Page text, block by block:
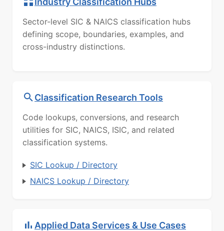
Sector-level SIC & NAICS classification hubs
defining scope, boundaries, examples, and
cross-industry distinctions.
Classification Research Tools
Code lookups, conversions, and research
utilities for SIC, NAICS, ISIC, and related
classification systems.
SIC Lookup / Directory
NAICS Lookup / Directory
Applied Data Services & Use Cases